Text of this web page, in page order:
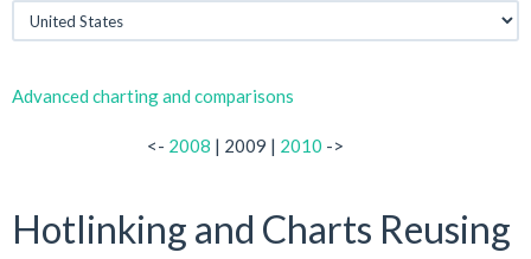
Advanced charting and comparisons
<- 2008 | 2009 | 2010 ->
Hotlinking and Charts Reusing